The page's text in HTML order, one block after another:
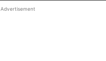
Advertisement